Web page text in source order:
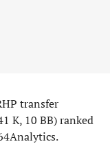
transfer
K, 10 BB) ranked